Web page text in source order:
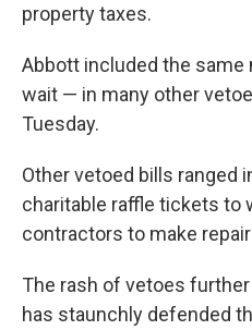
property taxes.
Abbott included the
wait — in many other
Tuesday.
Other vetoed bills ranged
charitable raffle tickets to
contractors to make
The rash of vetoes
has staunchly defended